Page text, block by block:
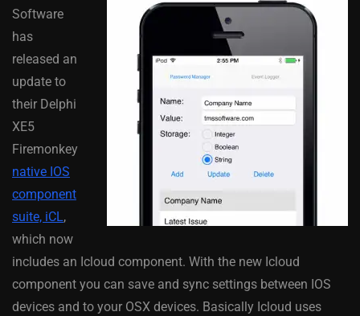
Software
has
released an
update to
their Delphi
XE5
Firemonkey
native IOS
component
suite, iCL,
which now
includes an Icloud component. With the new Icloud
component you can save and sync settings between IOS
devices and to your OSX devices. Basically Icloud uses